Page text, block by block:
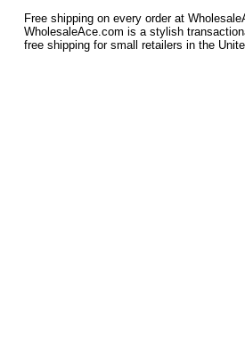
Free shipping on every order at
WholesaleAce.com is a stylish
free shipping for small retailers in the